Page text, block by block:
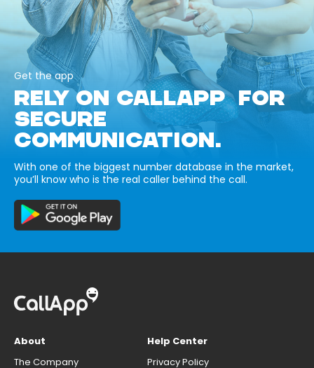
Get the app
RELY ON CALLAPP FOR
SECURE
COMMUNICATION.
With one of the biggest number database in the market,
you’ll know who is the real caller behind the call.
About
The Company
Help Center
Privacy Policy